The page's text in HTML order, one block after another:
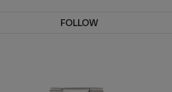
FOLLOW